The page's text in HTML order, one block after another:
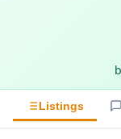
Listings